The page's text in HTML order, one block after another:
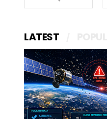
LATEST